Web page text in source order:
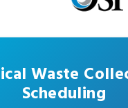
Waste
Scheduling